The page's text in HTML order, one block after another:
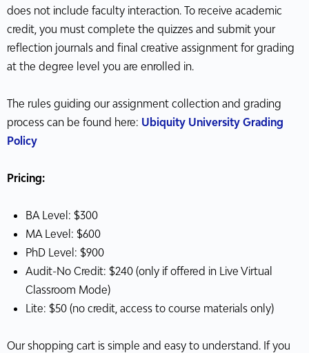
does not include faculty interaction. To receive academic
credit, you must complete the quizzes and submit your
reflection journals and final creative assignment for grading
at the degree level you are enrolled in.
The rules guiding our assignment collection and grading
process can be found here: Ubiquity University Grading
Policy
Pricing:
BA Level: $300
MA Level: $600
PhD Level: $900
Audit-No Credit: $240 (only if offered in Live Virtual
Classroom Mode)
Lite: $50 (no credit, access to course materials only)
Our shopping cart is simple and easy to understand. If you